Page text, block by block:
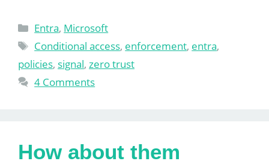
Categories
Entra, Microsoft
Tags
Conditional access, enforcement, entra,
policies, signal, zero trust
4 Comments
How about them